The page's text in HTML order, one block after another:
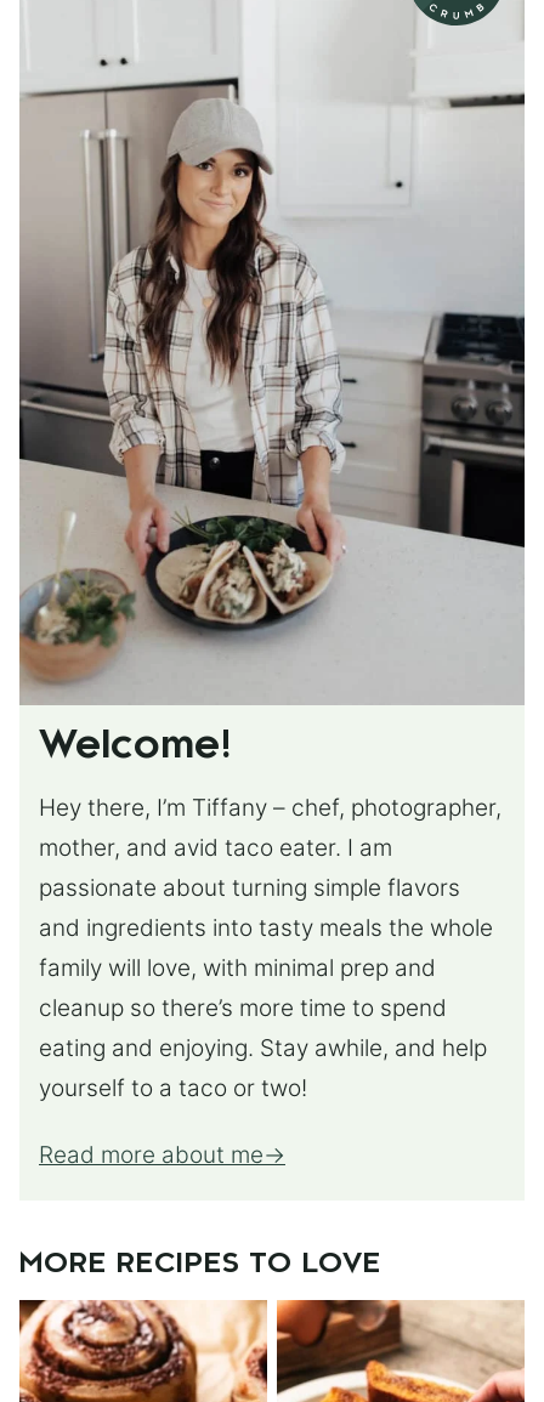
Welcome!
Hey there, I’m Tiffany – chef, photographer,
mother, and avid taco eater. I am
passionate about turning simple flavors
and ingredients into tasty meals the whole
family will love, with minimal prep and
cleanup so there’s more time to spend
eating and enjoying. Stay awhile, and help
yourself to a taco or two!
Read more about me
MORE RECIPES TO LOVE